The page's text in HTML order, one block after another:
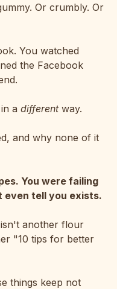
Or crumbly. Or
You watched
the Facebook
a differentway.
and why none of it
You were failing
even tell you exists.
another flour
"10 tips for better
things keep not